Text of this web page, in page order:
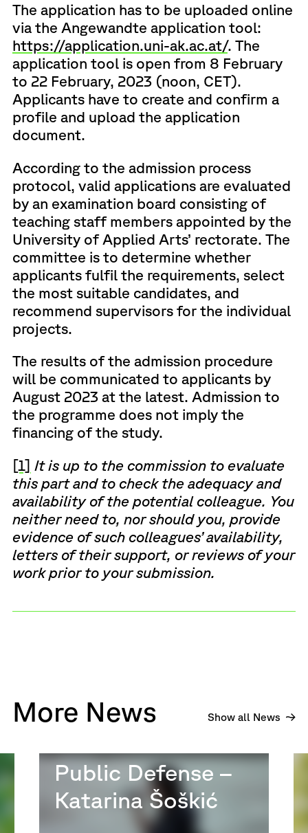
The application has to be uploaded online
via the Angewandte application tool:
https://application.uni-ak.ac.at/. The
application tool is open from 8 February
to 22 February, 2023 (noon, CET).
Applicants have to create and confirm a
profile and upload the application
document.
According to the admission process
protocol, valid applications are evaluated
by an examination board consisting of
teaching staff members appointed by the
University of Applied Arts’ rectorate. The
committee is to determine whether
applicants fulfil the requirements, select
the most suitable candidates, and
recommend supervisors for the individual
projects.
The results of the admission procedure
will be communicated to applicants by
August 2023 at the latest. Admission to
the programme does not imply the
financing of the study.
[1] It is up to the commission to evaluate
this part and to check the adequacy and
availability of the potential colleague. You
neither need to, nor should you, provide
evidence of such colleagues’ availability,
letters of their support, or reviews of your
work prior to your submission.
More News Show all News
Public Defense –
Katarina Šoškić